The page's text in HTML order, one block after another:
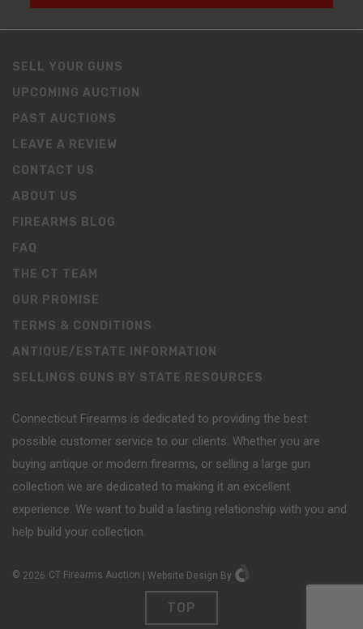
SELL YOUR GUNS
UPCOMING AUCTION
PAST AUCTIONS
LEAVE A REVIEW
CONTACT US
ABOUT US
FIREARMS BLOG
FAQ
THE CT TEAM
OUR PROMISE
TERMS & CONDITIONS
ANTIQUE/ESTATE INFORMATION
SELLINGS GUNS BY STATE RESOURCES
Connecticut Firearms is dedicated to providing the best
possible customer service to our clients. Whether you are
buying antique or modern firearms, or selling a large gun
collection we are dedicated to making it an excellent
experience. We want to build a lasting relationship with you and
help build your collection.
© 2026 CT Firearms Auction | Website Design By
TOP